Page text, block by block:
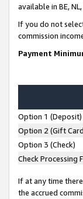
available in BE, NL,
If you do not
commission
Payment
Option 1 (Deposit)
Option 2 (Gift
Option 3 (Check)
Check Processing
If at any time
the accrued